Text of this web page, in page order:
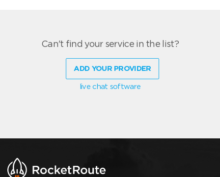
Can't find your service in the list?
ADD YOUR PROVIDER
live chat software